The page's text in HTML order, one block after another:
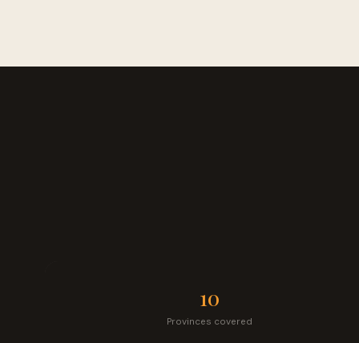
10
Provinces covered